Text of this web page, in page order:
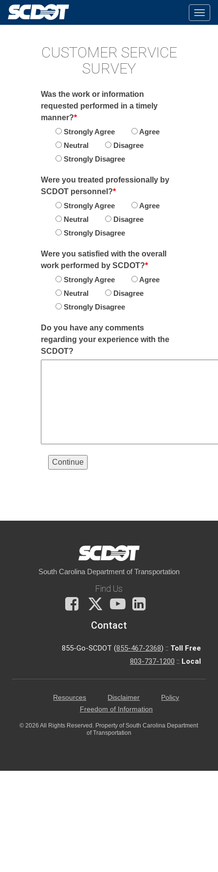
CUSTOMER SERVICE
SURVEY
Was the work or information
requested performed in a timely
manner?*
Strongly Agree
Agree
Neutral
Disagree
Strongly Disagree
Were you treated professionally by
SCDOT personnel?*
Strongly Agree
Agree
Neutral
Disagree
Strongly Disagree
Were you satisfied with the overall
work performed by SCDOT?*
Strongly Agree
Agree
Neutral
Disagree
Strongly Disagree
Do you have any comments
regarding your experience with the
SCDOT?
South Carolina Department of Transportation
Find Us
Facebook
X
You
Tube
Contact
855-Go-SCDOT (855-467-2368) :: Toll Free
803-737-1200 :: Local
Resources Disclaimer
Policy
Freedom of Information
© 2026 All Rights Reserved. Property of South Carolina Department
of Transportation